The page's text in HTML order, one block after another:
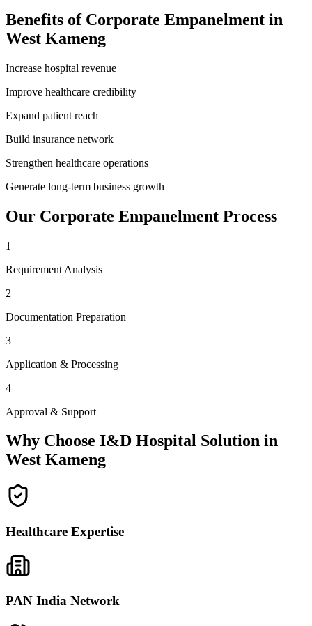
Benefits of Corporate Empanelment in
West Kameng
Increase hospital revenue
Improve healthcare credibility
Expand patient reach
Build insurance network
Strengthen healthcare operations
Generate long-term business growth
Our Corporate Empanelment Process
1
Requirement Analysis
2
Documentation Preparation
3
Application & Processing
4
Approval & Support
Why Choose I&D Hospital Solution in
West Kameng
Healthcare Expertise
PAN India Network